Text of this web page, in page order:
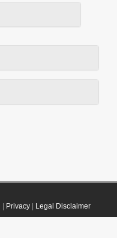
Privacy| Legal Disclaimer